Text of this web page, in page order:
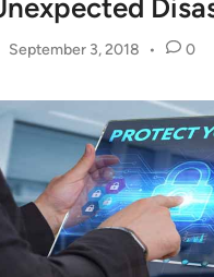
September 3, 2018 • 0